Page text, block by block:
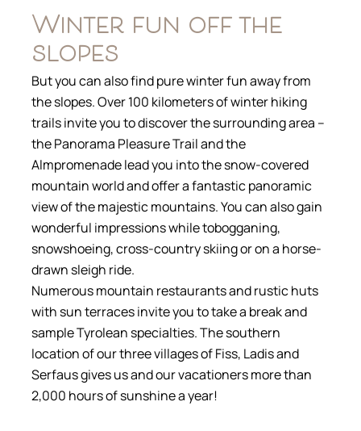
Winter fun off the
slopes
But you can also find pure winter fun away from
the slopes. Over 100 kilometers of winter hiking
trails invite you to discover the surrounding area –
the Panorama Pleasure Trail and the
Almpromenade lead you into the snow-covered
mountain world and offer a fantastic panoramic
view of the majestic mountains. You can also gain
wonderful impressions while tobogganing,
snowshoeing, cross-country skiing or on a horse-
drawn sleigh ride.
Numerous mountain restaurants and rustic huts
with sun terraces invite you to take a break and
sample Tyrolean specialties. The southern
location of our three villages of Fiss, Ladis and
Serfaus gives us and our vacationers more than
2,000 hours of sunshine a year!